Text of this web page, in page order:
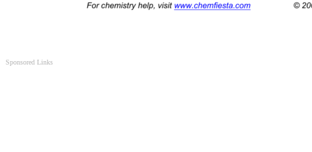
Sponsored Links